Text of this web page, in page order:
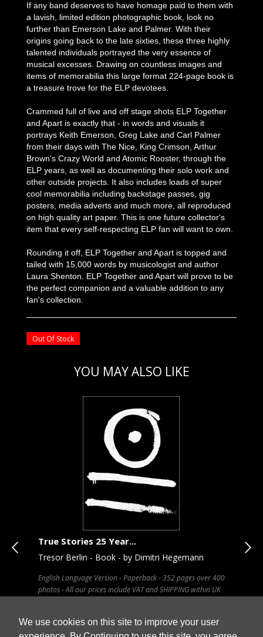
We use cookies on this site to improve your user
If any band deserves to have homage paid to them with
a lavish, limited edition photographic book, look no
further than Emerson Lake and Palmer. With their
origins going back to the late sixties, these three highly
talented individuals portrayed the very essence of
musical excesses. Drawing on countless images and
items of memorabilia this large format 224-page book is
a treasure trove for the ELP devotees.
Crammed full of live and off stage shots ELP Together
and Apart is exactly that - in words and visuals it
portrays Keith Emerson, Greg Lake and Carl Palmer
from their days with The Nice, King Crimson, Arthur
Brown's Crazy World and Atomic Rooster, through the
ELP years, as well as documenting their solo work and
other outside projects. It also includes loads of super
cool memorabilia including backstage passes, gig
posters, media adverts and much more, all reproduced
on high quality art paper. This is one future collector's
item that every self-respecting ELP fan will want to own.
Rounding it off, ELP Together and Apart is topped and
tailed with 15,000 words by musicologist and author
Laura Shenton. ELP Together and Apart will prove to be
the perfect companion and a valuable addition to any
fan's collection.
Out Of Stock
YOU MAY ALSO LIKE
True Stories 25 Year...
Tresor Berlin - Book - by Dimitri Hegemann
English Language Version - Paperback - 352 pages over 400
photos - All our prices include VAT and SHIPPING within UK